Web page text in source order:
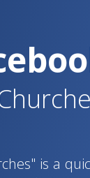
is a